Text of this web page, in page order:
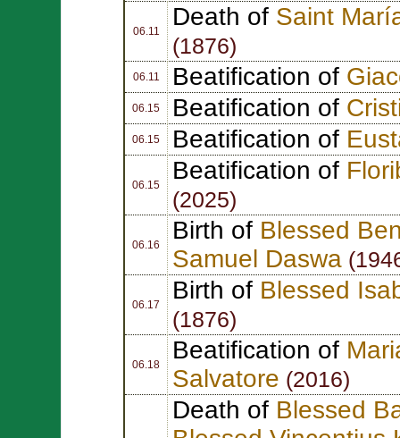
06.11
Death of Saint
(1876)
06.11 Beatification of
06.15 Beatification of
06.15 Beatification of
06.15
Beatification of
(2025)
06.16
Birth of Blessed
Samuel Daswa
06.17
Birth of Blessed
(1876)
06.18
Beatification of
Salvatore (2016)
Death of Blessed